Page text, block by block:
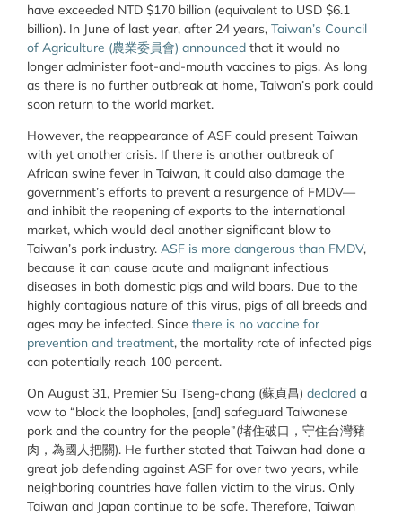
have exceeded NTD $170 billion (equivalent to USD $6.1
billion). In June of last year, after 24 years, Taiwan’s Council
of Agriculture (農業委員會) announced that it would no
longer administer foot-and-mouth vaccines to pigs. As long
as there is no further outbreak at home, Taiwan’s pork could
soon return to the world market.
However, the reappearance of ASF could present Taiwan
with yet another crisis. If there is another outbreak of
African swine fever in Taiwan, it could also damage the
government’s efforts to prevent a resurgence of FMDV—
and inhibit the reopening of exports to the international
market, which would deal another significant blow to
Taiwan’s pork industry. ASF is more dangerous than FMDV,
because it can cause acute and malignant infectious
diseases in both domestic pigs and wild boars. Due to the
highly contagious nature of this virus, pigs of all breeds and
ages may be infected. Since there is no vaccine for
prevention and treatment, the mortality rate of infected pigs
can potentially reach 100 percent.
On August 31, Premier Su Tseng-chang (蘇貞昌) declared a
vow to “block the loopholes, [and] safeguard Taiwanese
pork and the country for the people”(堵住破口，守住台灣豬
肉，為國人把關). He further stated that Taiwan had done a
great job defending against ASF for over two years, while
neighboring countries have fallen victim to the virus. Only
Taiwan and Japan continue to be safe. Therefore, Taiwan